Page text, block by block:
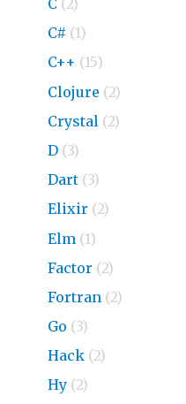
C (2)
C# (1)
C++ (15)
Clojure (2)
Crystal (2)
D (3)
Dart (3)
Elixir (2)
Elm (1)
Factor (2)
Fortran (2)
Go (3)
Hack (2)
Hy (2)